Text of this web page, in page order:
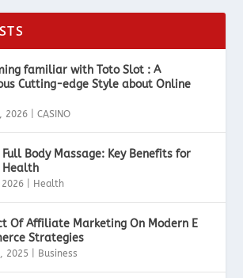
familiar with Toto Slot : A
Cutting-edge Style about Online
2026 |CASINO
Full Body Massage: Key Benefits for
Health
Health
Of Affiliate Marketing On Modern E
Strategies
2025 Business